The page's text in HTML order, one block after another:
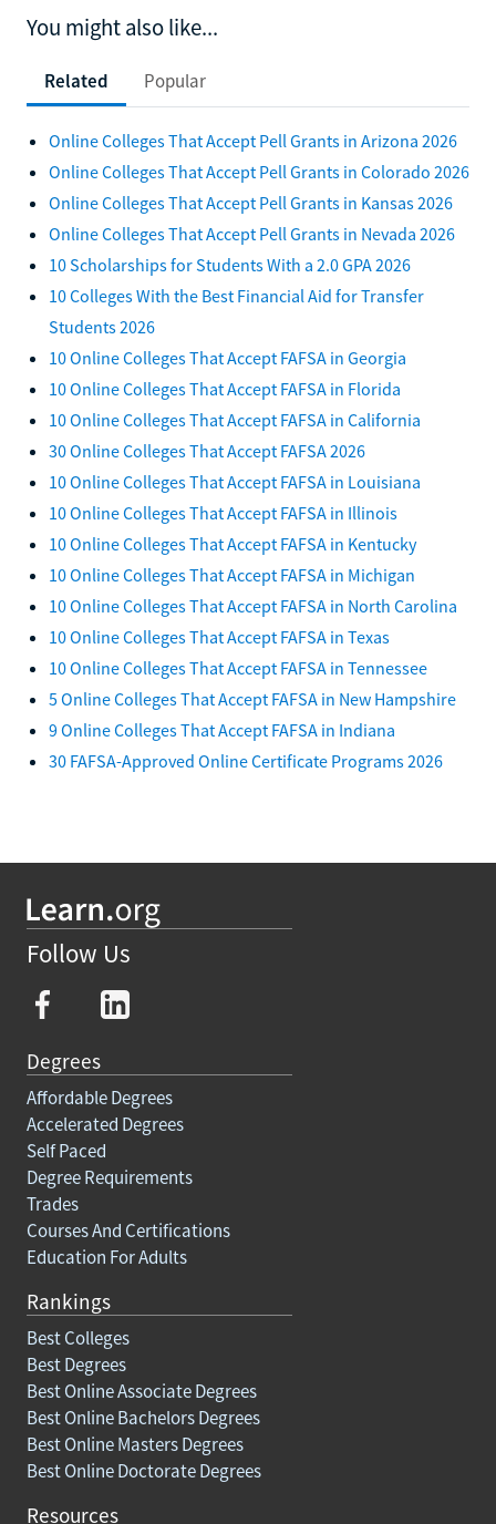
You might also like...
Related Popular
Online Colleges That Accept Pell Grants in Arizona 2026
Online Colleges That Accept Pell Grants in Colorado 2026
Online Colleges That Accept Pell Grants in Kansas 2026
Online Colleges That Accept Pell Grants in Nevada 2026
10 Scholarships for Students With a 2.0 GPA 2026
10 Colleges With the Best Financial Aid for Transfer
Students 2026
10 Online Colleges That Accept FAFSA in Georgia
10 Online Colleges That Accept FAFSA in Florida
10 Online Colleges That Accept FAFSA in California
30 Online Colleges That Accept FAFSA 2026
10 Online Colleges That Accept FAFSA in Louisiana
10 Online Colleges That Accept FAFSA in Illinois
10 Online Colleges That Accept FAFSA in Kentucky
10 Online Colleges That Accept FAFSA in Michigan
10 Online Colleges That Accept FAFSA in North Carolina
10 Online Colleges That Accept FAFSA in Texas
10 Online Colleges That Accept FAFSA in Tennessee
5 Online Colleges That Accept FAFSA in New Hampshire
9 Online Colleges That Accept FAFSA in Indiana
30 FAFSA-Approved Online Certificate Programs 2026
Follow Us
Degrees
Affordable Degrees
Accelerated Degrees
Self Paced
Degree Requirements
Trades
Courses And Certifications
Education For Adults
Rankings
Best Colleges
Best Degrees
Best Online Associate Degrees
Best Online Bachelors Degrees
Best Online Masters Degrees
Best Online Doctorate Degrees
Resources